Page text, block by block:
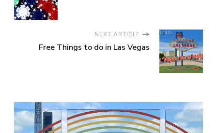
NEXT ARTICLE
Free Things to do in Las Vegas